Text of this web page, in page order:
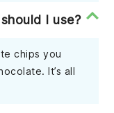
I use?
chips you
It’s all